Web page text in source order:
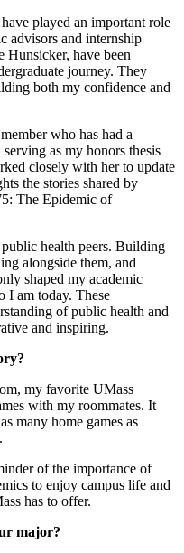
played an important role
advisors and internship
Hunsicker, have been
journey. They
both my confidence and
who has had a
as my honors thesis
closely with her to update
the stories shared by
The Epidemic of
health peers. Building
alongside them, and
shaped my academic
I am today. These
of public health and
and inspiring.
my favorite UMass
with my roommates. It
many home games as
of the importance of
to enjoy campus life and
has to offer.
major?